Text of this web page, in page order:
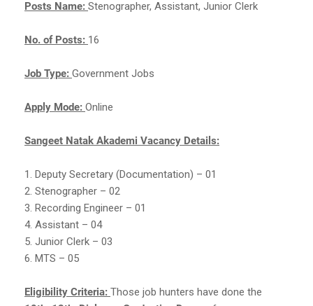
Posts Name: Stenographer, Assistant, Junior Clerk
No. of Posts: 16
Job Type: Government Jobs
Apply Mode: Online
Sangeet Natak Akademi Vacancy Details:
1. Deputy Secretary (Documentation) – 01
2. Stenographer – 02
3. Recording Engineer – 01
4. Assistant – 04
5. Junior Clerk – 03
6. MTS – 05
Eligibility Criteria: Those job hunters have done the